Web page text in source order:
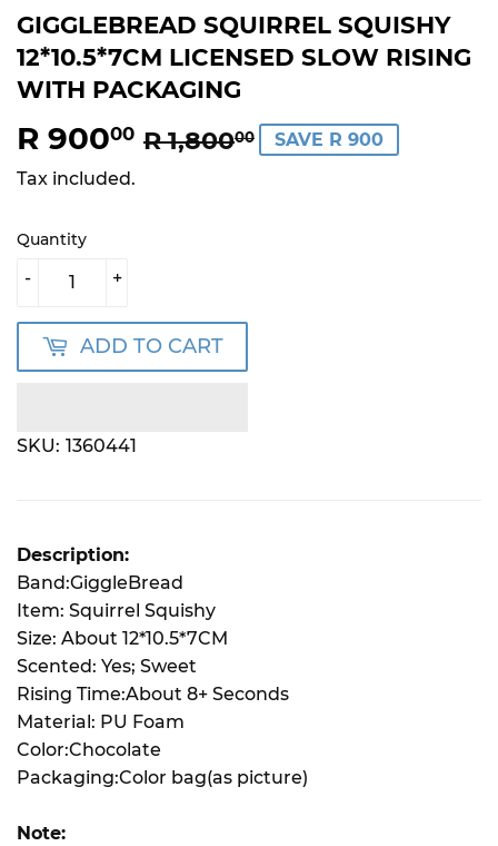
GIGGLEBREAD SQUIRREL SQUISHY
12*10.5*7CM LICENSED SLOW RISING
WITH PACKAGING
R 90000 R 1,80000 REGULAR
R
SALE
RSAVE R 900
Tax included.
Quantity
+
-
ADD TO CART
SKU: 1360441
Description:
Band:GiggleBread
Item: Squirrel Squishy
Size: About 12*10.5*7CM
Scented: Yes; Sweet
Rising Time:About 8+ Seconds
Material: PU Foam
Color:Chocolate
Packaging:Color bag(as picture)
Note: